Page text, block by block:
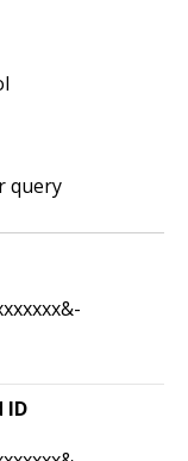
query
ID